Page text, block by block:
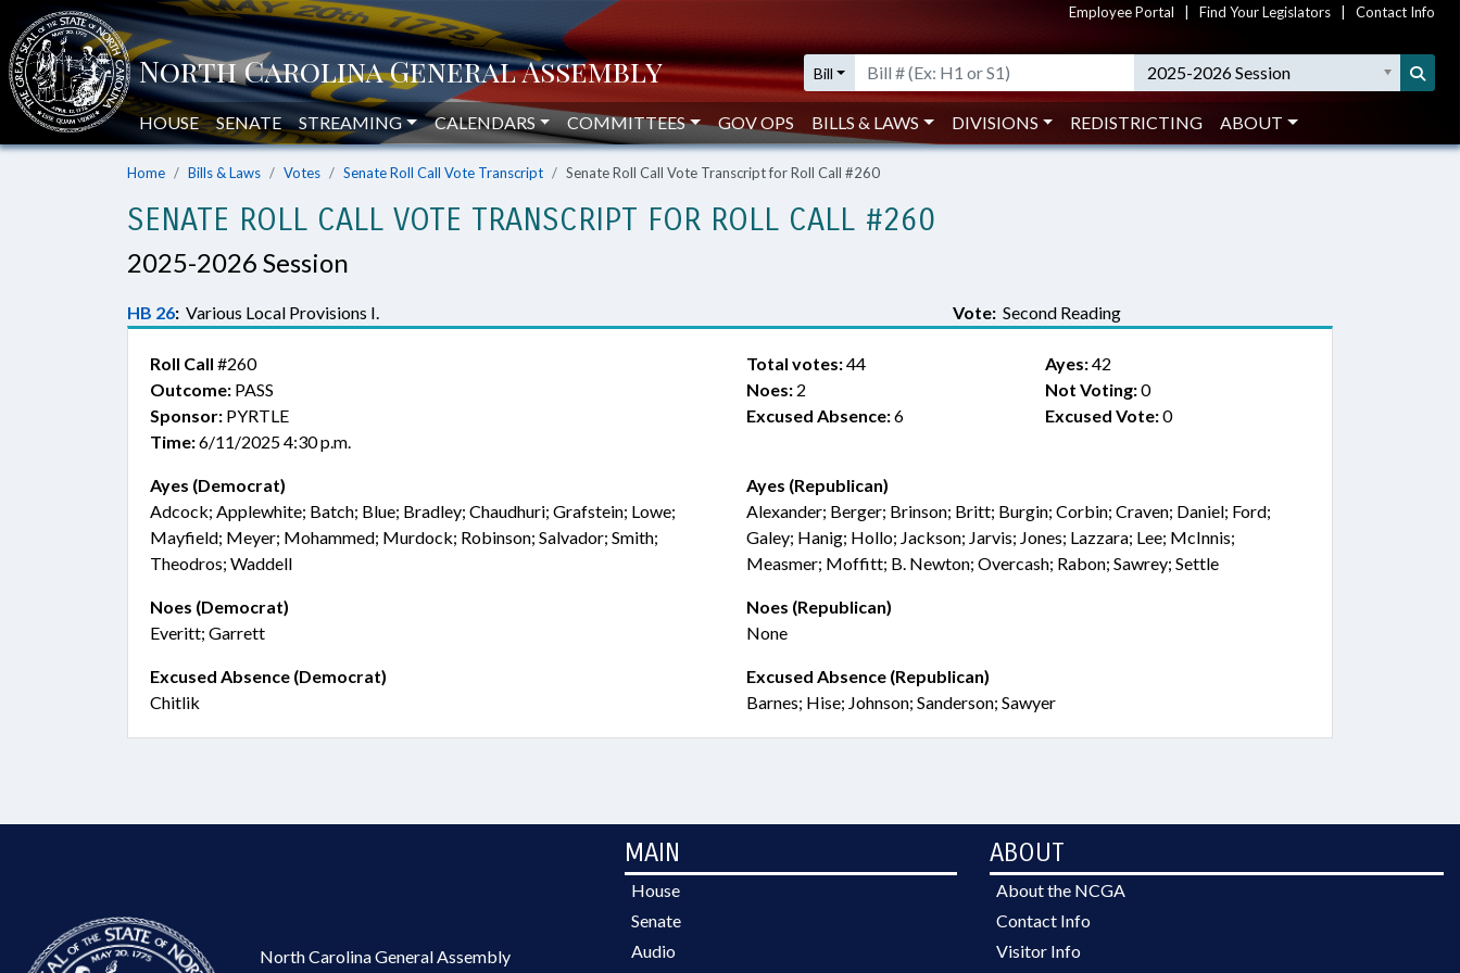
Employee Portal Find Your Legislators Contact Info
Bill 2025-2026 Session
HOUSE SENATE STREAMING CALENDARS COMMITTEES GOV OPS BILLS & LAWS DIVISIONS REDISTRICTING ABOUT
Home Bills & Laws Votes Senate Roll Call Vote Transcript Senate Roll Call Vote Transcript for Roll Call #260
SENATE ROLL CALL VOTE TRANSCRIPT FOR ROLL CALL #260
2025-2026 Session
HB 26: Various Local Provisions I. Vote: Second Reading
Roll Call #260
Outcome: PASS
Sponsor: PYRTLE
Time:6/11/2025 4:30 p.m.
Total votes:44 Ayes:42
Noes: 2 Not Voting:0
Excused Absence:6 Excused Vote:0
Ayes (Democrat)
Adcock; Applewhite; Batch; Blue; Bradley; Chaudhuri; Grafstein; Lowe;
Mayfield; Meyer; Mohammed; Murdock; Robinson; Salvador; Smith;
Theodros; Waddell
Ayes (Republican)
Alexander; Berger; Brinson; Britt; Burgin; Corbin; Craven; Daniel; Ford;
Galey; Hanig; Hollo; Jackson; Jarvis; Jones; Lazzara; Lee; McInnis;
Measmer; Moffitt; B. Newton; Overcash; Rabon; Sawrey; Settle
Noes (Democrat)
Everitt; Garrett
Noes (Republican)
None
Excused Absence (Democrat)
Chitlik
Excused Absence (Republican)
Barnes; Hise; Johnson; Sanderson; Sawyer
North Carolina General Assembly
MAIN
House
Senate
Audio
ABOUT
About the NCGA
Contact Info
Visitor Info